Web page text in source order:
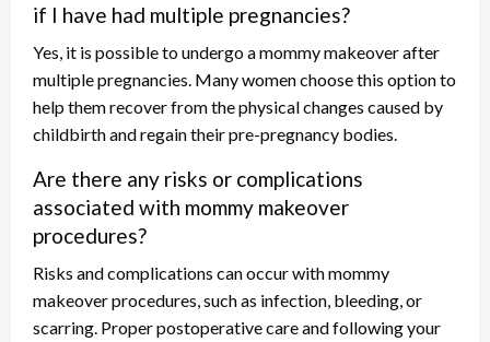
if I have had multiple pregnancies?
Yes, it is possible to undergo a mommy makeover after
multiple pregnancies. Many women choose this option to
help them recover from the physical changes caused by
childbirth and regain their pre-pregnancy bodies.
Are there any risks or complications
associated with mommy makeover
procedures?
Risks and complications can occur with mommy
makeover procedures, such as infection, bleeding, or
scarring. Proper postoperative care and following your